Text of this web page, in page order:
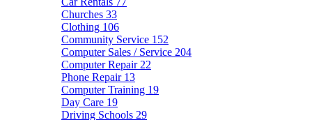
Churches 33
Clothing 106
Community Service 152
Computer Sales / Service 204
Computer Repair 22
Phone Repair 13
Computer Training 19
Day Care 19
Driving Schools 29